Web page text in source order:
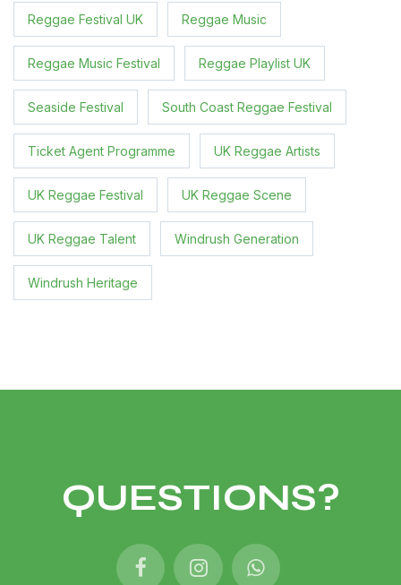
Reggae Festival UK Reggae Music
Reggae Music Festival Reggae Playlist UK
Seaside Festival South Coast Reggae Festival
Ticket Agent Programme UK Reggae Artists
UK Reggae Festival UK Reggae Scene
UK Reggae Talent Windrush Generation
Windrush Heritage
QUESTIONS?